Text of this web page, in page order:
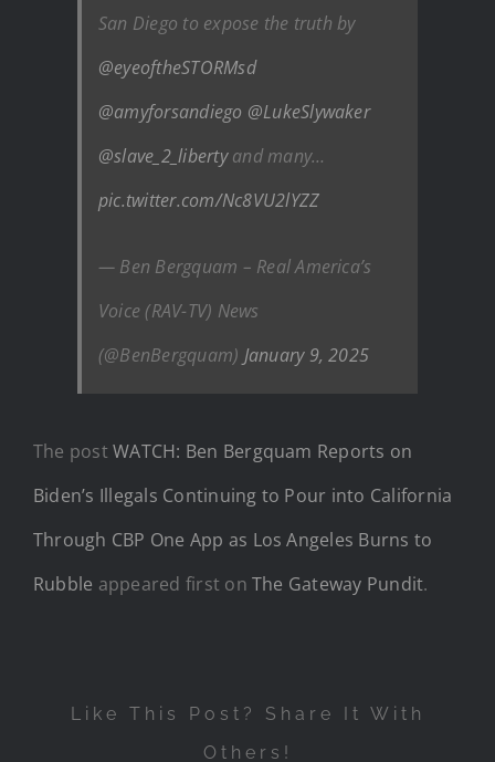
San Diego to expose the truth by
@eyeoftheSTORMsd
@amyforsandiego @LukeSlywaker
@slave_2_libertyand many…
pic.twitter.com/Nc8VU2lYZZ
— Ben Bergquam – Real America’s
Voice (RAV-TV) News
(@BenBergquam) January 9, 2025
The postWATCH: Ben Bergquam Reports on
Biden’s Illegals Continuing to Pour into California
Through CBP One App as Los Angeles Burns to
Rubble appeared first onThe Gateway Pundit.
Like This Post? Share It With
Others!